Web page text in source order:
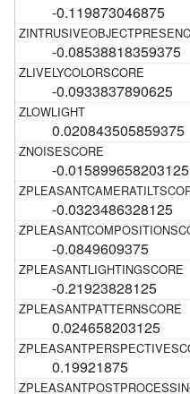
-0.119873046875
-0.08538818359375
-0.0933837890625
0.020843505859375
-0.015899658203125
-0.0323486328125
-0.0849609375
-0.21923828125
0.024658203125
0.19921875